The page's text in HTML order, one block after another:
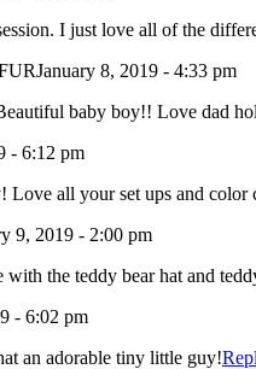
I just love all of the
January 8, 2019 - 4:33 pm
baby boy!! Love dad
- 6:12 pm
Love all your set ups and color
9, 2019 - 2:00 pm
with the teddy bear hat and
- 6:02 pm
an adorable tiny little guy!